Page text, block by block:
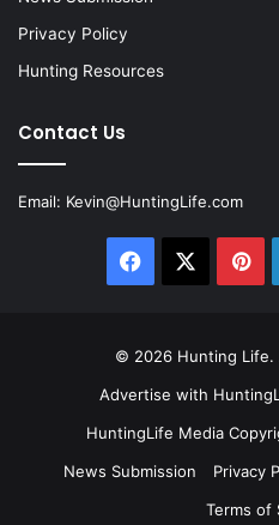
Privacy Policy
Hunting Resources
Contact Us
Email: Kevin@HuntingLife.com
Facebook
© 2026 Hunting Life.
Advertise with
HuntingLife Media
News Submission
Privacy
Terms of